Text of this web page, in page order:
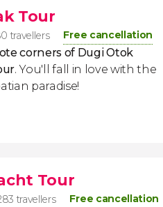
Tour
travellers Free cancellation
corners of Dugi Otok
. You'll fall in love with the
paradise!
Tour
travellers Free cancellation